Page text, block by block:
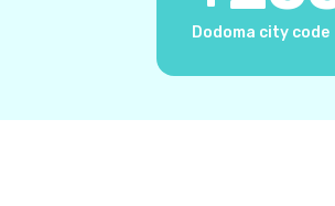
Dodoma city code